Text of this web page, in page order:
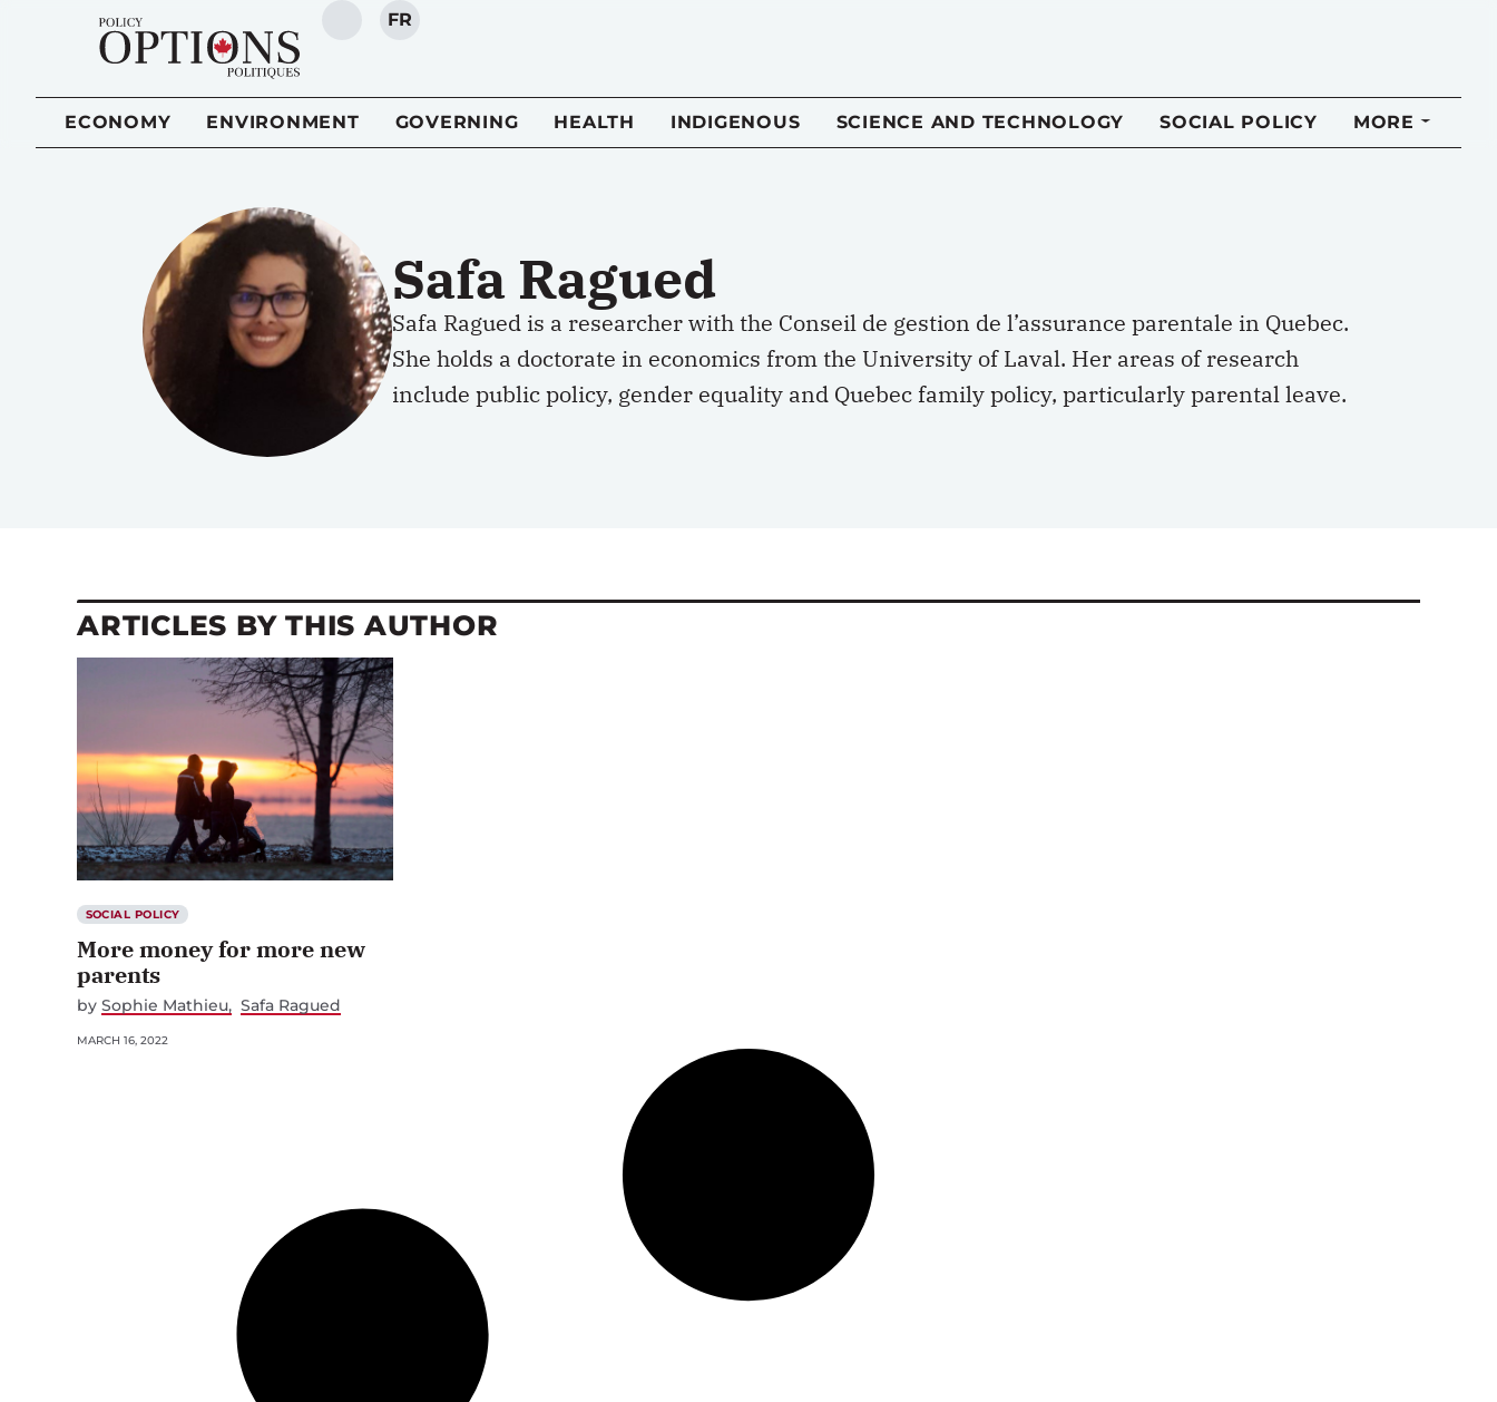
SEARCH
FR
ECONOMY ENVIRONMENT GOVERNING HEALTH INDIGENOUS SCIENCE AND TECHNOLOGY SOCIAL POLICY MORE
Safa Ragued
Safa Ragued is a researcher with the Conseil de gestion de l’assurance parentale in Quebec.
She holds a doctorate in economics from the University of Laval. Her areas of research
include public policy, gender equality and Quebec family policy, particularly parental leave.
ARTICLES BY THIS AUTHOR
SOCIAL POLICY
More money for more new
parents
by Sophie Mathieu Safa Ragued
MARCH 16, 2022